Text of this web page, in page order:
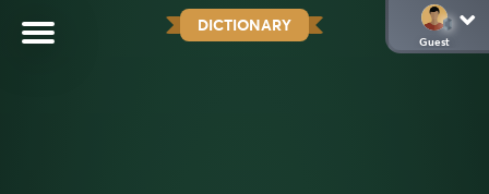
DICTIONARY
Guest